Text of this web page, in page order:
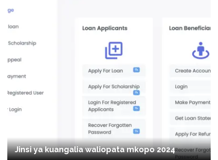
Jinsi ya kuangalia waliopata mkopo 2024